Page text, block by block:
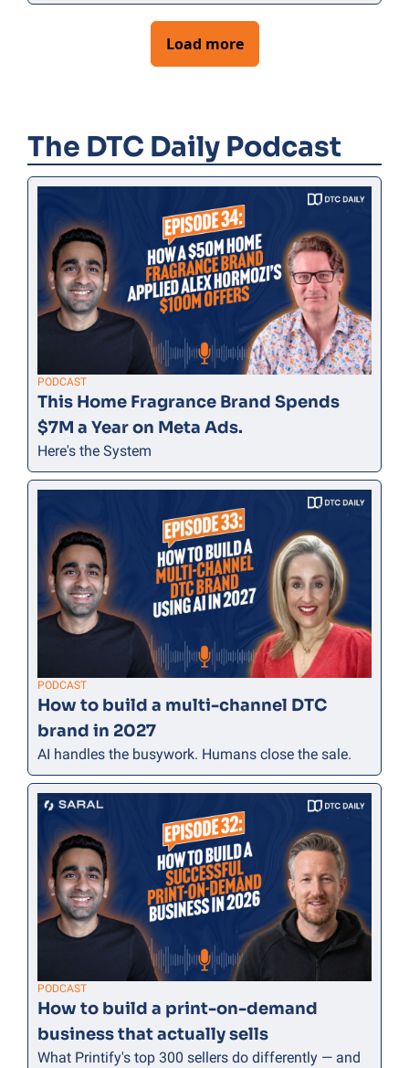
Load more
The DTC Daily Podcast
PODCAST
This Home Fragrance Brand Spends
$7M a Year on Meta Ads.
Here's the System
PODCAST
How to build a multi-channel DTC
brand in 2027
AI handles the busywork. Humans close the sale.
PODCAST
How to build a print-on-demand
business that actually sells
What Printify's top 300 sellers do differently — and